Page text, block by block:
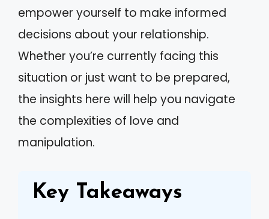
empower yourself to make informed
decisions about your relationship.
Whether you’re currently facing this
situation or just want to be prepared,
the insights here will help you navigate
the complexities of love and
manipulation.
Key Takeaways